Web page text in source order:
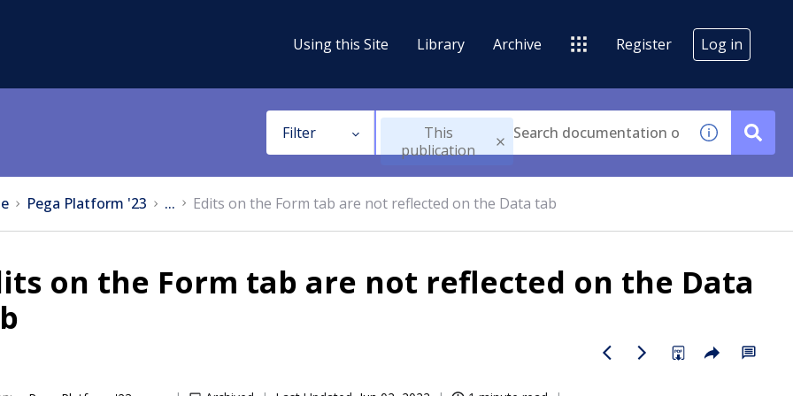
Using this Site Library Archive Register Log in
Filter
This
publication
Pega Platform '23 ... Edits on the Form tab are not reflected on the Data tab
on the Form tab are not reflected on the Data